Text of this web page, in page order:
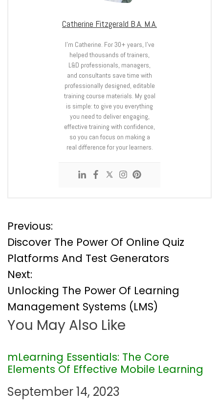
Catherine Fitzgerald B.A. M.A.
I’m Catherine. For 30+ years, I’ve
helped thousands of trainers,
L&D professionals, managers,
and consultants save time with
professionally designed, editable
training course materials. My goal
is simple: to give you everything
you need to deliver engaging,
effective training with confidence,
so you can focus on making a
real difference for your learners.
P
o
s
t
n
a
v
i
Previous:
Discover The Power Of Online Quiz
Platforms And Test Generators
Next:
Unlocking The Power Of Learning
Management Systems (LMS)
You May Also Like
mLearning Essentials: The Core
Elements Of Effective Mobile Learning
September 14, 2023